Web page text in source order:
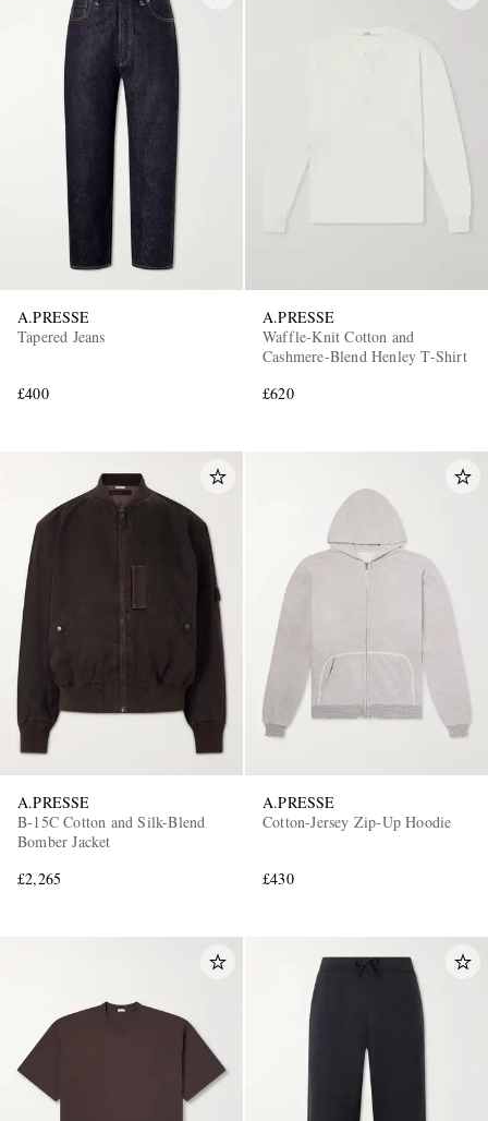
A.PRESSE
Tapered Jeans
£400
A.PRESSE
Waffle-Knit Cotton and
Cashmere-Blend Henley T-Shirt
£620
A.PRESSE
B-15C Cotton and Silk-Blend
Bomber Jacket
£2,265
A.PRESSE
Cotton-Jersey Zip-Up Hoodie
£430